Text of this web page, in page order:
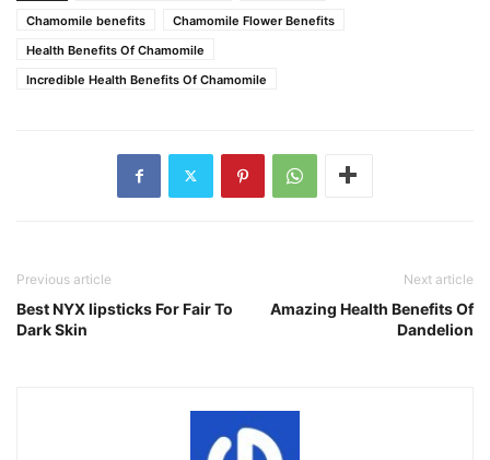
Chamomile benefits
Chamomile Flower Benefits
Health Benefits Of Chamomile
Incredible Health Benefits Of Chamomile
Previous article
Best NYX lipsticks For Fair To
Dark Skin
Next article
Amazing Health Benefits Of
Dandelion